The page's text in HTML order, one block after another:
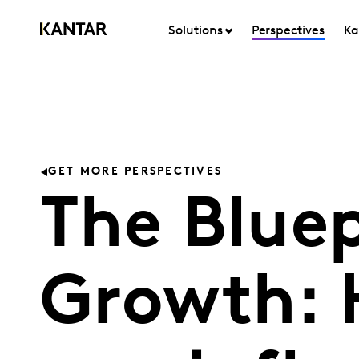
Solutions Perspectives
GET MORE PERSPECTIVES
The
Growth: